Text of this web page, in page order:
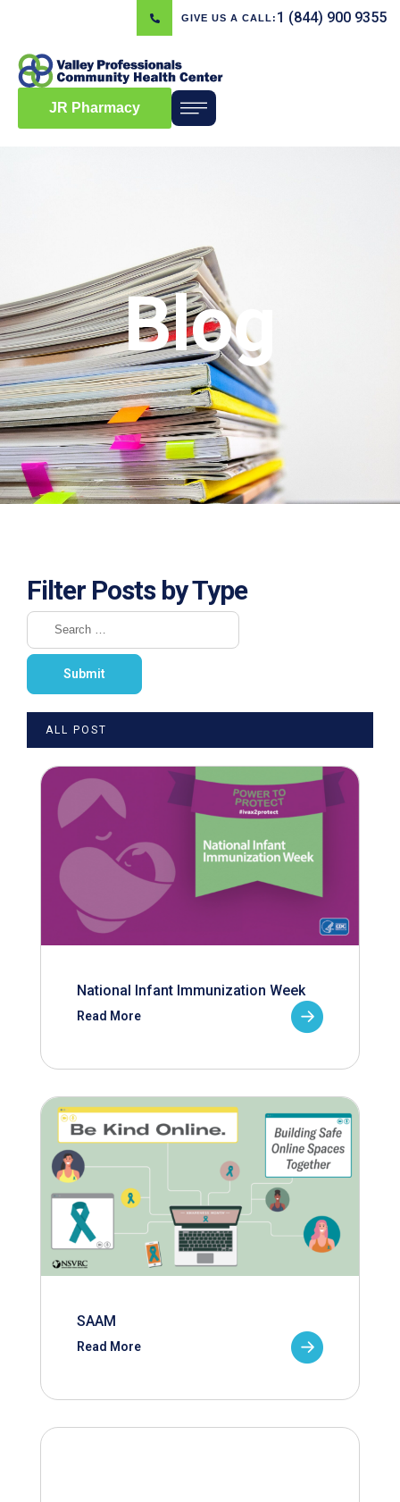
GIVE US A CALL: 1 (844) 900 9355
JR Pharmacy
Blog
Filter Posts by Type
ALL POST
National Infant Immunization Week
Read More
SAAM
Read More